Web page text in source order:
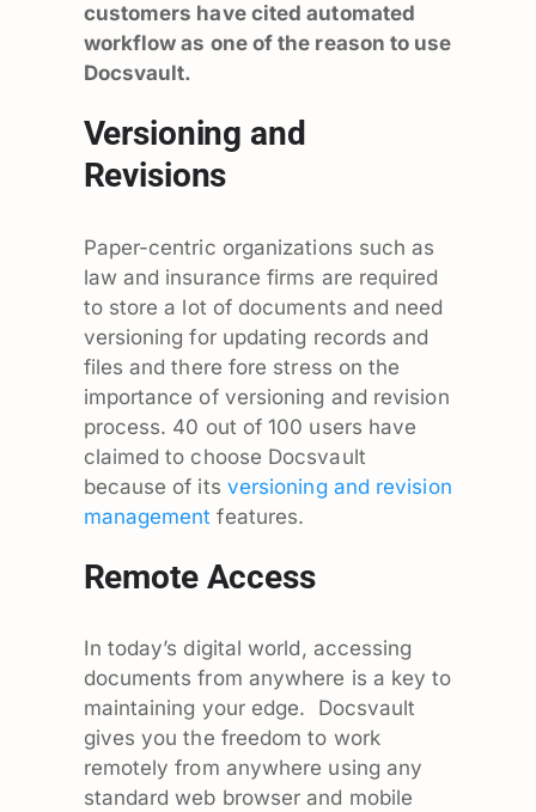
customers have cited automated
workflow as one of the reason to use
Docsvault.
Versioning and
Revisions
Paper-centric organizations such as
law and insurance firms are required
to store a lot of documents and need
versioning for updating records and
files and there fore stress on the
importance of versioning and revision
process. 40 out of 100 users have
claimed to choose Docsvault
because of its versioning and revision
managementfeatures.
Remote Access
In today’s digital world, accessing
documents from anywhere is a key to
maintaining your edge. Docsvault
gives you the freedom to work
remotely from anywhere using any
standard web browser and mobile